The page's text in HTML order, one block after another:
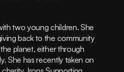
two young children. She
back to the community
planet, either through
She has recently taken on